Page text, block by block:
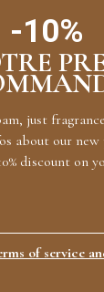
-10%
just
about our
discount on
of service